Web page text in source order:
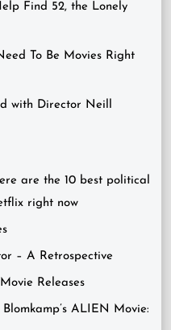
Find 52, the Lonely
To Be Movies Right
with Director Neill
are the 10 best political
right now
– A Retrospective
Releases
ALIEN Movie: